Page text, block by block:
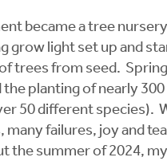
became a tree
grow light set up and
trees from seed.
planting of nearly
50 different species).
many failures, joy and
the summer of 2024,